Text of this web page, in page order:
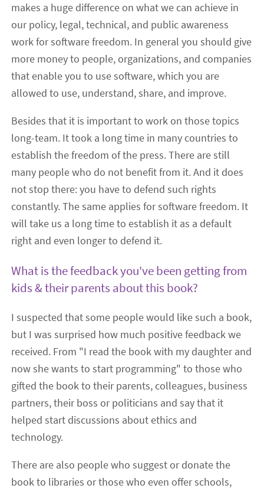
makes a huge difference on what we can achieve in
our policy, legal, technical, and public awareness
work for software freedom. In general you should give
more money to people, organizations, and companies
that enable you to use software, which you are
allowed to use, understand, share, and improve.
Besides that it is important to work on those topics
long-team. It took a long time in many countries to
establish the freedom of the press. There are still
many people who do not benefit from it. And it does
not stop there: you have to defend such rights
constantly. The same applies for software freedom. It
will take us a long time to establish it as a default
right and even longer to defend it.
What is the feedback you've been getting from
kids & their parents about this book?
I suspected that some people would like such a book,
but I was surprised how much positive feedback we
received. From "I read the book with my daughter and
now she wants to start programming" to those who
gifted the book to their parents, colleagues, business
partners, their boss or politicians and say that it
helped start discussions about ethics and
technology.
There are also people who suggest or donate the
book to libraries or those who even offer schools,